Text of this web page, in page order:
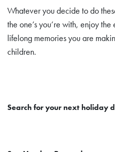
Whatever you decide to do
the one’s you’re with, enjoy
lifelong memories you are
children.
Search for your next holiday